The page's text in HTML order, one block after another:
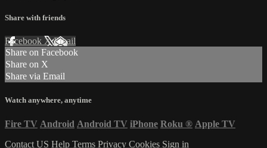
Share with friends
Facebook XEmail
Share on Facebook
Share on X
Share via Email
Watch anywhere, anytime
Fire TV Android Android TV iPhone Roku ® Apple TV
Contact US Help Terms Privacy Cookies Sign in